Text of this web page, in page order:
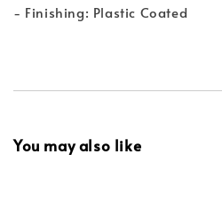
- Finishing: Plastic Coated
You may also like